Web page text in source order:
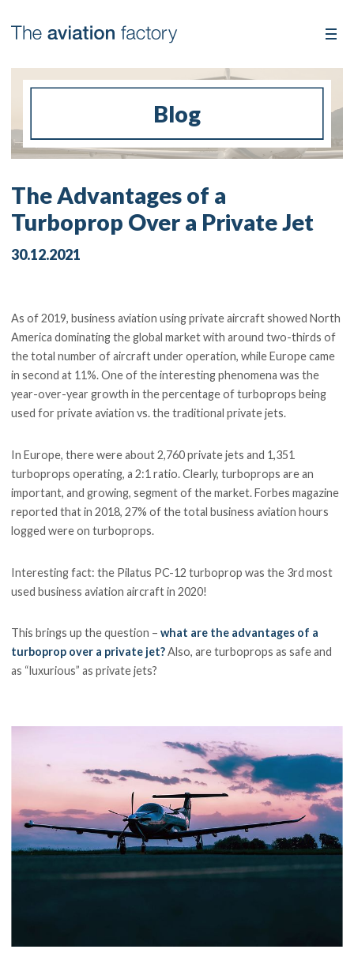
Blog
The Advantages of a
Turboprop Over a Private Jet
30.12.2021
As of 2019, business aviation using private aircraft showed North
America dominating the global market with around two-thirds of
the total number of aircraft under operation, while Europe came
in second at 11%. One of the interesting phenomena was the
year-over-year growth in the percentage of turboprops being
used for private aviation vs. the traditional private jets.
In Europe, there were about 2,760 private jets and 1,351
turboprops operating, a 2:1 ratio. Clearly, turboprops are an
important, and growing, segment of the market. Forbes magazine
reported that in 2018, 27% of the total business aviation hours
logged were on turboprops.
Interesting fact: the Pilatus PC-12 turboprop was the 3rd most
used business aviation aircraft in 2020!
This brings up the question – what are the advantages of a
turboprop over a private jet?Also, are turboprops as safe and
as “luxurious” as private jets?